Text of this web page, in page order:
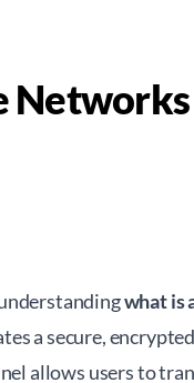
Networks
what is
a secure, encrypted
allows users to